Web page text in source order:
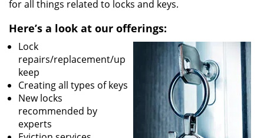
for all things related to locks and keys.
Here’s a look at our offerings:
Lock
repairs/replacement/up
keep
Creating all types of keys
New locks
recommended by
experts